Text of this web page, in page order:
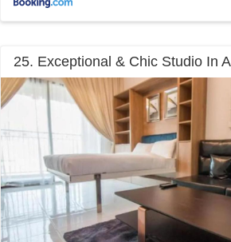
25. Exceptional & Chic Studio In